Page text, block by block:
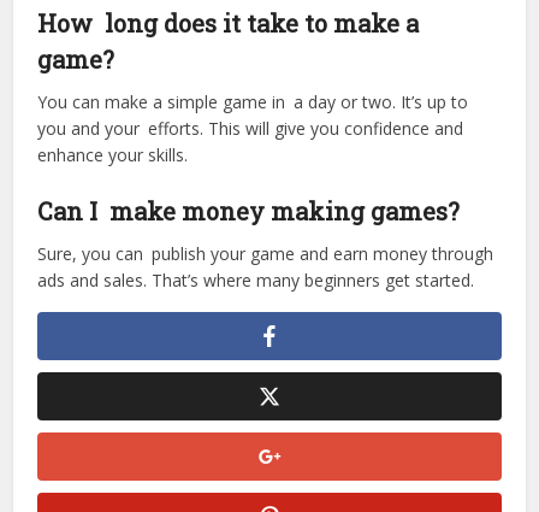
How long does it take to make a
game?
You can make a simple game in a day or two. It’s up to
you and your efforts. This will give you confidence and
enhance your skills.
Can I make money making games?
Sure, you can publish your game and earn money through
ads and sales. That’s where many beginners get started.